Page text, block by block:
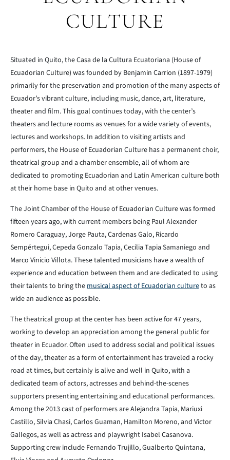
CULTURE
Situated in Quito, the Casa de la Cultura Ecuatoriana (House of
Ecuadorian Culture) was founded by Benjamin Carrion (1897-1979)
primarily for the preservation and promotion of the many aspects of
Ecuador’s vibrant culture, including music, dance, art, literature,
theater and film. This goal continues today, with the center’s
theaters and lecture rooms as venues for a wide variety of events,
lectures and workshops. In addition to visiting artists and
performers, the House of Ecuadorian Culture has a permanent choir,
theatrical group and a chamber ensemble, all of whom are
dedicated to promoting Ecuadorian and Latin American culture both
at their home base in Quito and at other venues.
The Joint Chamber of the House of Ecuadorian Culture was formed
fifteen years ago, with current members being Paul Alexander
Romero Caraguay, Jorge Pauta, Cardenas Galo, Ricardo
Sempértegui, Cepeda Gonzalo Tapia, Cecilia Tapia Samaniego and
Marco Vinicio Villota. These talented musicians have a wealth of
experience and education between them and are dedicated to using
their talents to bring themusical aspect of Ecuadorian cultureto as
wide an audience as possible.
The theatrical group at the center has been active for 47 years,
working to develop an appreciation among the general public for
theater in Ecuador. Often used to address social and political issues
of the day, theater as a form of entertainment has traveled a rocky
road at times, but certainly is alive and well in Quito, with a
dedicated team of actors, actresses and behind-the-scenes
supporters presenting entertaining and educational performances.
Among the 2013 cast of performers are Alejandra Tapia, Mariuxi
Castillo, Silvia Chasi, Carlos Guaman, Hamilton Moreno, and Victor
Gallegos, as well as actress and playwright Isabel Casanova.
Supporting crew include Fernando Trujillo, Gualberto Quintana,